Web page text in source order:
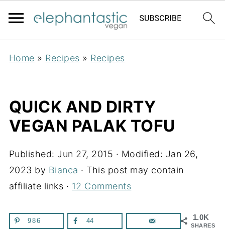
Home » Recipes » Recipes
QUICK AND DIRTY
VEGAN PALAK TOFU
Published: Jun 27, 2015 · Modified: Jan 26,
2023 by Bianca · This post may contain
affiliate links · 12 Comments
1.0K
SHARES
986 44